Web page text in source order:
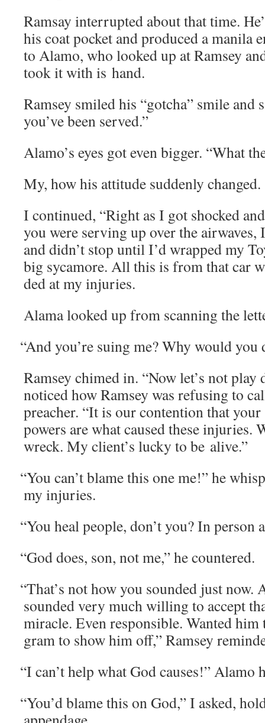
Ram­say inter­rupt­ed about that time.
his coat pock­et and pro­duced a mani­la
to Alamo, who looked up at Ram­sey
took it with is hand.
Ram­sey smiled his “gotcha” smile and
you’ve been served.”
Alamo’s eyes got even big­ger. “What
My, how his atti­tude sud­den­ly changed.
I con­tin­ued, “Right as I got shocked
you were serv­ing up over the air­waves,
and didn’t stop until I’d wrapped my
big sycamore. All this is from that car
ded at my injuries.
Ala­ma looked up from scan­ning the
“And you’re suing me? Why would you
Ram­sey chimed in. “Now let’s not
noticed how Ram­sey was refus­ing to
preach­er. “It is our con­tention that
pow­ers are what caused these injuries.
wreck. My client’s lucky to be alive.”
“You can’t blame this one me!” he
my injuries.
“You heal peo­ple, don’t you? In per­son
“God does, son, not me,” he countered.
“That’s not how you sound­ed just
sound­ed very much will­ing to accept
mir­a­cle. Even respon­si­ble. Want­ed
gram to show him off,” Ram­sey
“I can’t help what God caus­es!” Alamo
“You’d blame this on God,” I asked,